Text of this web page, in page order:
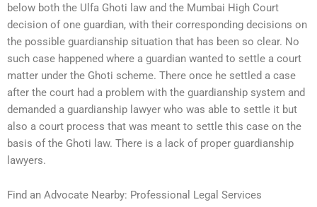
below both the Ulfa Ghoti law and the Mumbai High Court
decision of one guardian, with their corresponding decisions on
the possible guardianship situation that has been so clear. No
such case happened where a guardian wanted to settle a court
matter under the Ghoti scheme. There once he settled a case
after the court had a problem with the guardianship system and
demanded a guardianship lawyer who was able to settle it but
also a court process that was meant to settle this case on the
basis of the Ghoti law. There is a lack of proper guardianship
lawyers.
Find an Advocate Nearby: Professional Legal Services